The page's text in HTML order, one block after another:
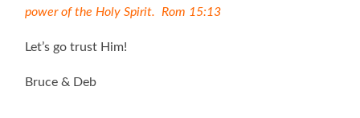
power of the Holy Spirit. Rom 15:13
Let’s go trust Him!
Bruce & Deb